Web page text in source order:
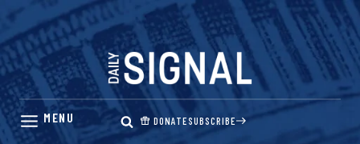
Skip
content
DONATESUBSCRIBE